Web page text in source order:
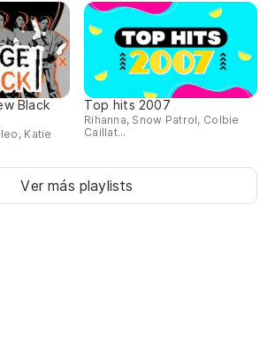
Black
Katie
Top hits 2007
Rihanna, Snow Patrol, Colbie
Caillat...
Ver más playlists